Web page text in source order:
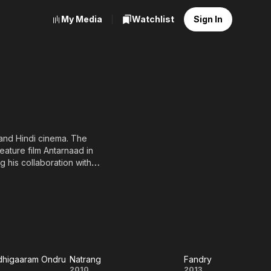
My Media Watchlist Sign In
Hindi cinema. The
film Antarnaad in
his collaboration with
(2010), Balak Palak
Ondru Natrang Fandry